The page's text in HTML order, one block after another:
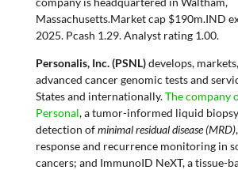
Massachusetts.Market cap $190m.IND
2025. Pcash 1.29. Analyst rating 1.00.
Personalis, Inc. (PSNL)develops,
advanced cancer genomic tests and
States and internationally.The company
Personal, a tumor-informed liquid
detection ofminimal residual disease (MRD)
response and recurrence monitoring in
cancers; and ImmunoID NeXT, a tissue-